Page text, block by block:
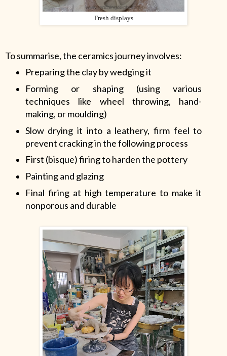
Fresh displays
To summarise, the ceramics journey involves:
Preparing the clay by wedging it
Forming or shaping (using various
techniques like wheel throwing, hand-
making, or moulding)
Slow drying it into a leathery, firm feel to
prevent cracking in the following process
First (bisque) firing to harden the pottery
Painting and glazing
Final firing at high temperature to make it
nonporous and durable